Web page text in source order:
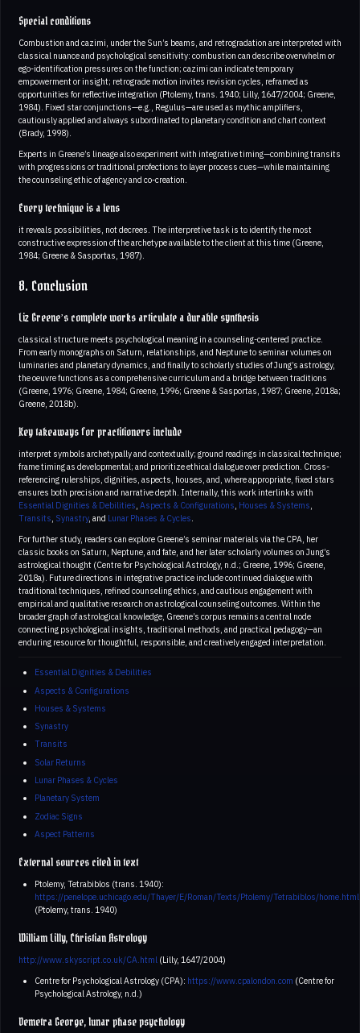
Special conditions
Combustion and cazimi, under the Sun’s beams, and retrogradation are interpreted with
classical nuance and psychological sensitivity: combustion can describe overwhelm or
ego-identification pressures on the function; cazimi can indicate temporary
empowerment or insight; retrograde motion invites revision cycles, reframed as
opportunities for reflective integration (Ptolemy, trans. 1940; Lilly, 1647/2004; Greene,
1984). Fixed star conjunctions—e.g., Regulus—are used as mythic amplifiers,
cautiously applied and always subordinated to planetary condition and chart context
(Brady, 1998).
Experts in Greene’s lineage also experiment with integrative timing—combining transits
with progressions or traditional profections to layer process cues—while maintaining
the counseling ethic of agency and co-creation.
Every technique is a lens
it reveals possibilities, not decrees. The interpretive task is to identify the most
constructive expression of the archetype available to the client at this time (Greene,
1984; Greene & Sasportas, 1987).
8. Conclusion
Liz Greene’s complete works articulate a durable synthesis
classical structure meets psychological meaning in a counseling-centered practice.
From early monographs on Saturn, relationships, and Neptune to seminar volumes on
luminaries and planetary dynamics, and finally to scholarly studies of Jung’s astrology,
the oeuvre functions as a comprehensive curriculum and a bridge between traditions
(Greene, 1976; Greene, 1984; Greene, 1996; Greene & Sasportas, 1987; Greene, 2018a;
Greene, 2018b).
Key takeaways for practitioners include
interpret symbols archetypally and contextually; ground readings in classical technique;
frame timing as developmental; and prioritize ethical dialogue over prediction. Cross-
referencing rulerships, dignities, aspects, houses, and, where appropriate, fixed stars
ensures both precision and narrative depth. Internally, this work interlinks with
Essential Dignities & Debilities, Aspects & Configurations, Houses & Systems,
Transits, Synastry, and Lunar Phases & Cycles.
For further study, readers can explore Greene’s seminar materials via the CPA, her
classic books on Saturn, Neptune, and fate, and her later scholarly volumes on Jung’s
astrological thought (Centre for Psychological Astrology, n.d.; Greene, 1996; Greene,
2018a). Future directions in integrative practice include continued dialogue with
traditional techniques, refined counseling ethics, and cautious engagement with
empirical and qualitative research on astrological counseling outcomes. Within the
broader graph of astrological knowledge, Greene’s corpus remains a central node
connecting psychological insights, traditional methods, and practical pedagogy—an
enduring resource for thoughtful, responsible, and creatively engaged interpretation.
Essential Dignities & Debilities
Aspects & Configurations
Houses & Systems
Synastry
Transits
Solar Returns
Lunar Phases & Cycles
Planetary System
Zodiac Signs
Aspect Patterns
External sources cited in text
Ptolemy, Tetrabiblos (trans. 1940):
https://penelope.uchicago.edu/Thayer/E/Roman/Texts/Ptolemy/Tetrabiblos/home.html
(Ptolemy, trans. 1940)
William Lilly, Christian Astrology
http://www.skyscript.co.uk/CA.html (Lilly, 1647/2004)
Centre for Psychological Astrology (CPA): https://www.cpalondon.com (Centre for
Psychological Astrology, n.d.)
Demetra George, lunar phase psychology